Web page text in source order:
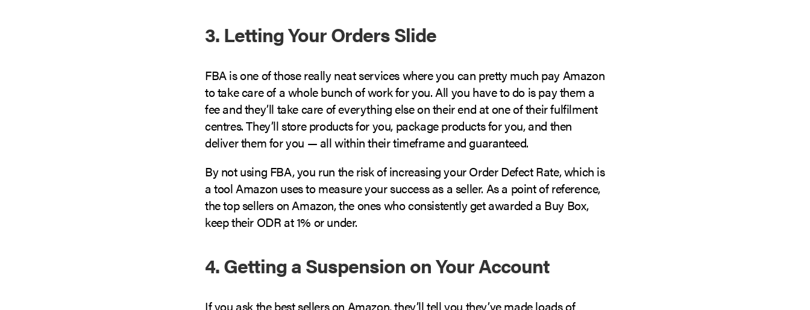
3. Letting Your Orders Slide
FBA is one of those really neat services where you can pretty much pay Amazon
to take care of a whole bunch of work for you. All you have to do is pay them a
fee and they’ll take care of everything else on their end at one of their fulfilment
centres. They’ll store products for you, package products for you, and then
deliver them for you — all within their timeframe and guaranteed.
By not using FBA, you run the risk of increasing your Order Defect Rate, which is
a tool Amazon uses to measure your success as a seller. As a point of reference,
the top sellers on Amazon, the ones who consistently get awarded a Buy Box,
keep their ODR at 1% or under.
4. Getting a Suspension on Your Account
If you ask the best sellers on Amazon, they’ll tell you they’ve made loads of